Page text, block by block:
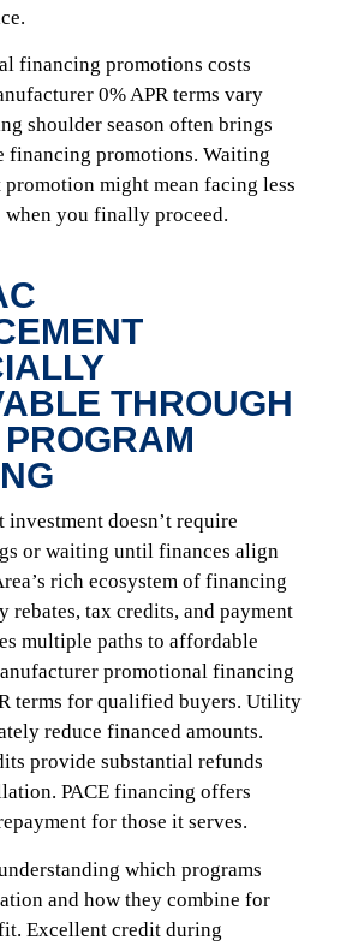
financing promotions costs
0% APR terms vary
shoulder season often brings
financing promotions. Waiting
might mean facing less
when you finally proceed.
THROUGH
investment doesn’t require
or waiting until finances align
rich ecosystem of financing
rebates, tax credits, and payment
multiple paths to affordable
promotional financing
terms for qualified buyers. Utility
reduce financed amounts.
provide substantial refunds
PACE financing offers
for those it serves.
which programs
and how they combine for
Excellent credit during